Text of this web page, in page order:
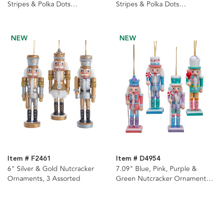
Stripes & Polka Dots
Stripes & Polka Dots
NEW
Item # F2461
6" Silver & Gold Nutcracker
Ornaments, 3 Assorted
NEW
Item # D4954
7.09" Blue, Pink, Purple &
Green Nutcracker Ornaments,